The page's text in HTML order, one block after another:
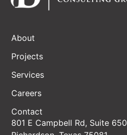
About
Projects
Services
Careers
Contact
801 E Campbell Rd, Suite 650